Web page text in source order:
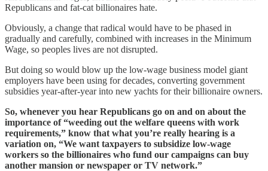
Republicans and fat-cat billionaires hate.
Obviously, a change that radical would have to be phased in
gradually and carefully, combined with increases in the Minimum
Wage, so peoples lives are not disrupted.
But doing so would blow up the low-wage business model giant
employers have been using for decades, converting government
subsidies year-after-year into new yachts for their billionaire owners.
So, whenever you hear Republicans go on and on about the
importance of “weeding out the welfare queens with work
requirements,” know that what you’re really hearing is a
variation on, “We want taxpayers to subsidize low-wage
workers so the billionaires who fund our campaigns can buy
another mansion or newspaper or TV network.”